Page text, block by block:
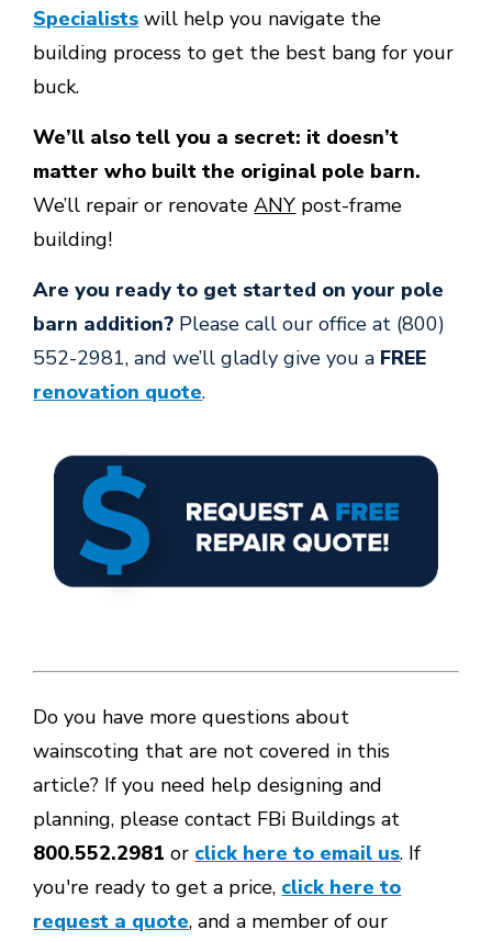
Specialists will help you navigate the
building process to get the best bang for your
buck.
We’ll also tell you a secret: it doesn’t
matter who built the original pole barn.
We’ll repair or renovateANY post-frame
building!
Are you ready to get started on your pole
barn addition? Please call our office at (800)
552-2981, and we’ll gladly give you a FREE
renovation quote.
Do you have more questions about
wainscoting that are not covered in this
article? If you need help designing and
planning, please contact FBi Buildings at
800.552.2981 or click here to email us. If
you're ready to get a price, click here to
request a quote, and a member of our